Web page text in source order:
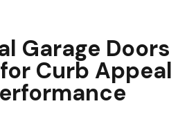
Garage Doors
Curb Appeal